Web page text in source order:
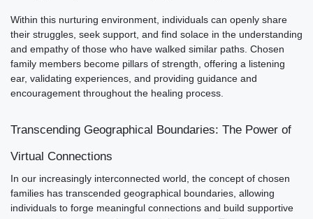
Within this nurturing environment, individuals can openly share
their struggles, seek support, and find solace in the understanding
and empathy of those who have walked similar paths. Chosen
family members become pillars of strength, offering a listening
ear, validating experiences, and providing guidance and
encouragement throughout the healing process.
Transcending Geographical Boundaries: The Power of
Virtual Connections
In our increasingly interconnected world, the concept of chosen
families has transcended geographical boundaries, allowing
individuals to forge meaningful connections and build supportive